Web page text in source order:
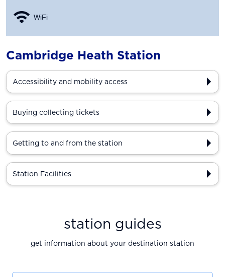
WiFi
Cambridge Heath Station
Accessibility and mobility access
Buying collecting tickets
Getting to and from the station
Station Facilities
station guides
get information about your destination station